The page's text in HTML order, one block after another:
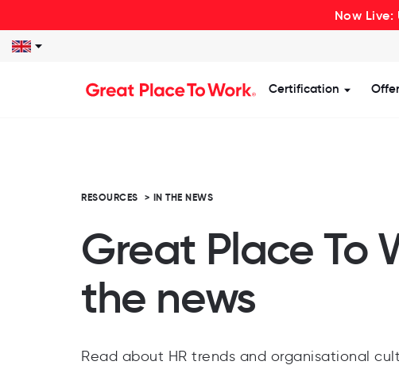
Now Live:
Certification Show
RESOURCES > IN THE NEWS
Great Place To
the news
Read about HR trends and organisational